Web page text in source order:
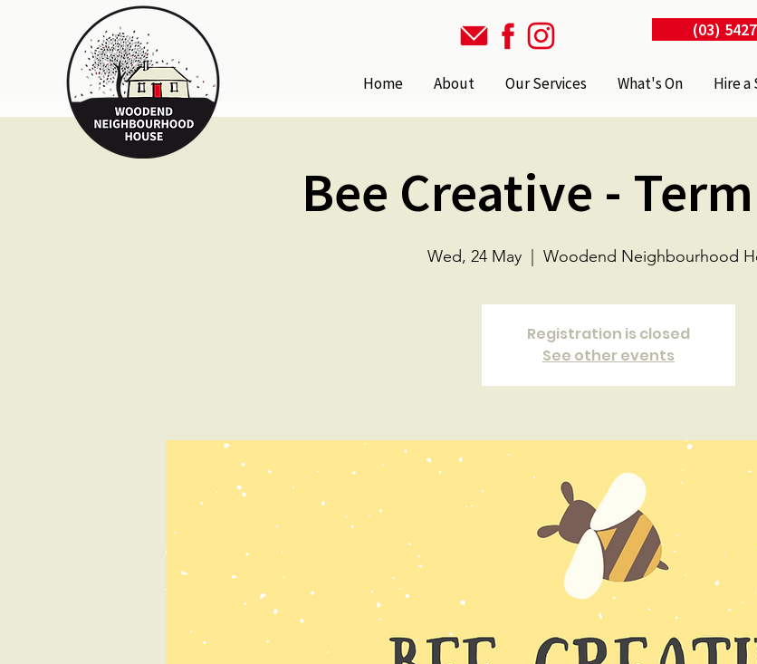
(03)
Home About Our Services What's On Hire a
Bee Creative -
Wed, 24 May
  |
Woodend Neighbourhood
Registration is closed
See other events